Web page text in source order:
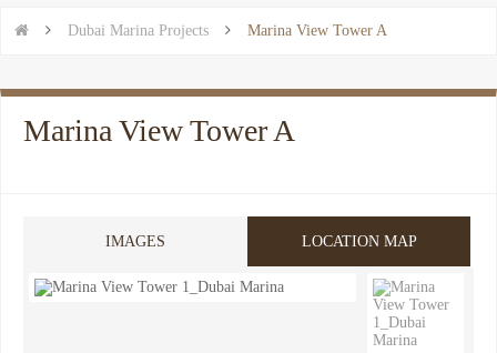
  Dubai Marina Projects  Marina View Tower A
Marina View Tower A
IMAGES LOCATION MAP